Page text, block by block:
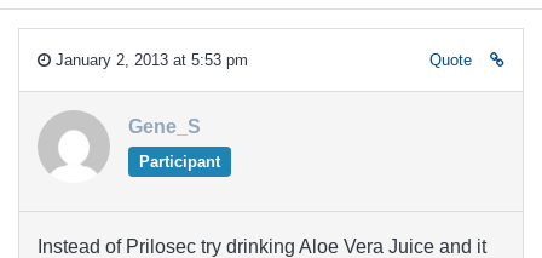
January 2, 2013 at 5:53 pm Quote
Gene_S
Participant
Instead of Prilosec try drinking Aloe Vera Juice and it